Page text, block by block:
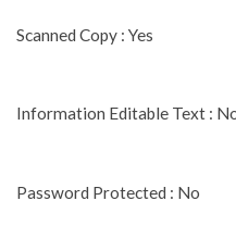
Scanned Copy : Yes
Information Editable Text :
Password Protected : No